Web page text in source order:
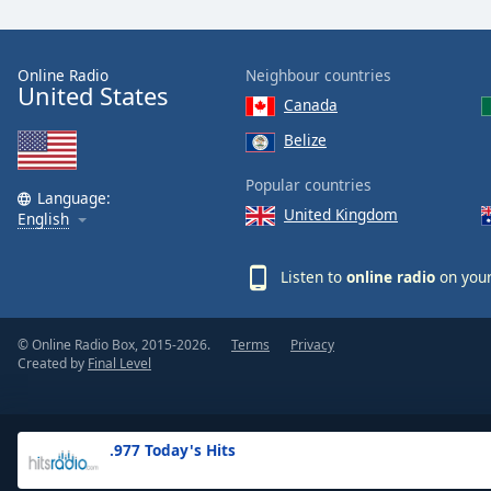
Text
Opacity
Background
.977 Today's Hits
Online Radio
United States
Language:
English
Neighbour countries
Canada
Belize
Popular countries
United Kingdom
Listen to online radio on
© Online Radio Box, 2015-2026.
Created by Final Level
Terms Privacy